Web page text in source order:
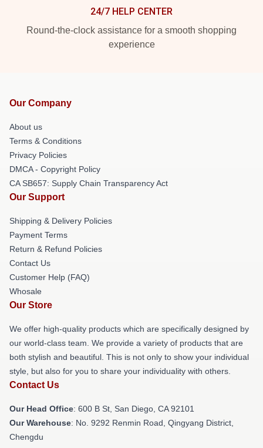
24/7 HELP CENTER
Round-the-clock assistance for a smooth shopping
experience
Our Company
About us
Terms & Conditions
Privacy Policies
DMCA - Copyright Policy
CA SB657: Supply Chain Transparency Act
Our Support
Shipping & Delivery Policies
Payment Terms
Return & Refund Policies
Contact Us
Customer Help (FAQ)
Whosale
Our Store
We offer high-quality products which are specifically designed by
our world-class team. We provide a variety of products that are
both stylish and beautiful. This is not only to show your individual
style, but also for you to share your individuality with others.
Contact Us
Our Head Office: 600 B St, San Diego, CA 92101
Our Warehouse: No. 9292 Renmin Road, Qingyang District,
Chengdu